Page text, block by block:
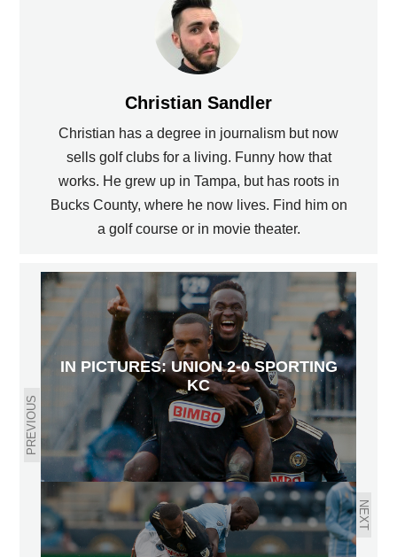
Christian Sandler
Christian has a degree in journalism but now
sells golf clubs for a living. Funny how that
works. He grew up in Tampa, but has roots in
Bucks County, where he now lives. Find him on
a golf course or in movie theater.
PREVIOUS
IN PICTURES: UNION 2-0 SPORTING
KC
NEXT